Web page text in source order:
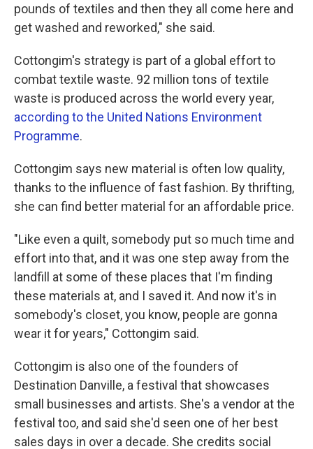
pounds of textiles and then they all come here and
get washed and reworked," she said.
Cottongim's strategy is part of a global effort to
combat textile waste. 92 million tons of textile
waste is produced across the world every year,
according to the United Nations Environment
Programme.
Cottongim says new material is often low quality,
thanks to the influence of fast fashion. By thrifting,
she can find better material for an affordable price.
"Like even a quilt, somebody put so much time and
effort into that, and it was one step away from the
landfill at some of these places that I'm finding
these materials at, and I saved it. And now it's in
somebody's closet, you know, people are gonna
wear it for years," Cottongim said.
Cottongim is also one of the founders of
Destination Danville, a festival that showcases
small businesses and artists. She's a vendor at the
festival too, and said she'd seen one of her best
sales days in over a decade. She credits social